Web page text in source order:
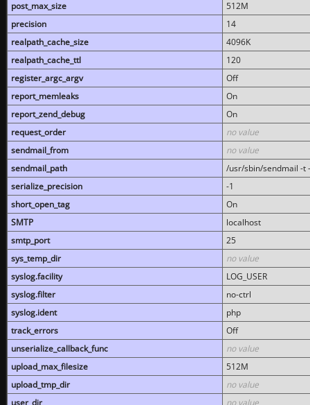
post_max_size
512M
precision
14
realpath_cache_size
4096K
realpath_cache_ttl
120
register_argc_argv
Off
report_memleaks
On
report_zend_debug
On
request_order
no value
sendmail_from
no value
sendmail_path
/usr/sbin/sendmail -t
serialize_precision
-1
short_open_tag
On
SMTP
localhost
smtp_port
25
sys_temp_dir
no value
syslog.facility
LOG_USER
syslog.filter
no-ctrl
syslog.ident
php
track_errors
Off
unserialize_callback_func
no value
upload_max_filesize
512M
upload_tmp_dir
no value
user_dir
no value